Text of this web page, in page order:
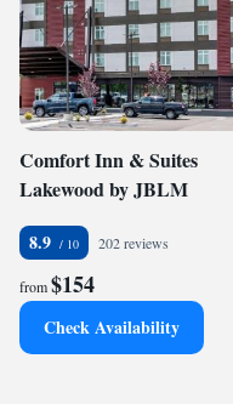
Comfort Inn & Suites
Lakewood by JBLM
8.9 202 reviews
from$154
Check Availability